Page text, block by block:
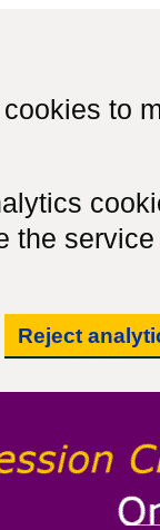
to
the
Reject